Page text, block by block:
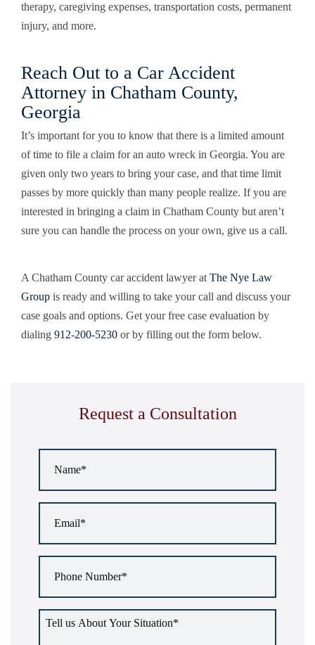
therapy, caregiving expenses, transportation costs, permanent
injury, and more.
Reach Out to a Car Accident
Attorney in Chatham County,
Georgia
It’s important for you to know that there is a limited amount
of time to file a claim for an auto wreck in Georgia. You are
given only two years to bring your case, and that time limit
passes by more quickly than many people realize. If you are
interested in bringing a claim in Chatham County but aren’t
sure you can handle the process on your own, give us a call.
A Chatham County car accident lawyer at The Nye Law
Group is ready and willing to take your call and discuss your
case goals and options. Get your free case evaluation by
dialing 912-200-5230 or by filling out the form below.
Request a Consultation
Number *
us